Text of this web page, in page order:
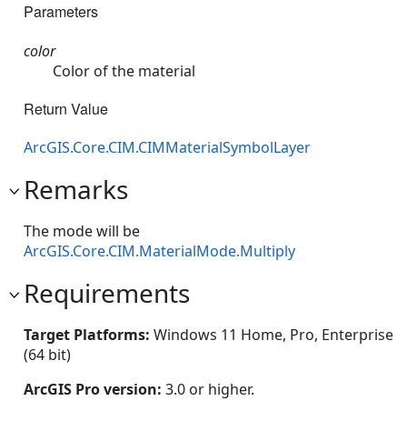
Parameters
color
Color of the material
Return Value
ArcGIS.Core.CIM.CIMMaterialSymbolLayer
Remarks
The mode will be
ArcGIS.Core.CIM.MaterialMode.Multiply
Requirements
Target Platforms: Windows 11 Home, Pro, Enterprise
(64 bit)
ArcGIS Pro version: 3.0 or higher.